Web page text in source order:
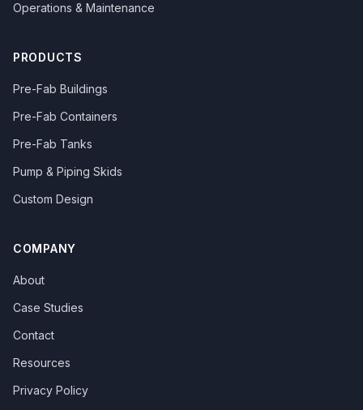
Operations & Maintenance
PRODUCTS
Pre-Fab Buildings
Pre-Fab Containers
Pre-Fab Tanks
Pump & Piping Skids
Custom Design
COMPANY
About
Case Studies
Contact
Resources
Privacy Policy